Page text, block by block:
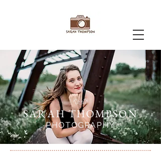
SARAH THOMPSON
PHOTOGRAPHY